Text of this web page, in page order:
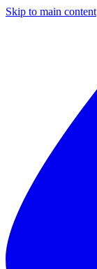
Skip to main content